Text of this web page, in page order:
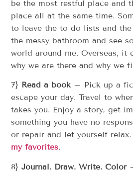
be the most restful place and
place all at the same time.
to leave the to do lists and
the messy bathroom and see
world around me. Overseas, it
why we are there and why we
7} Read a book– Pick up a
escape your day. Travel to
takes you. Enjoy a story, get
something you have no
or repair and let yourself
my favorites.
8}Journal. Draw. Write. Color